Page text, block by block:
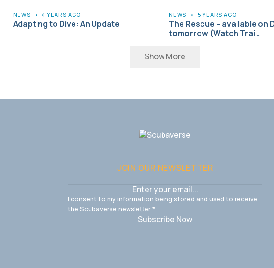
NEWS • 4 YEARS AGO
Adapting to Dive: An Update
NEWS • 5 YEARS AGO
The Rescue – available on
tomorrow (Watch Trai…
Show More
JOIN OUR NEWSLETTER
I consent to my information being stored and used to receive
the Scubaverse newsletter*
Subscribe Now